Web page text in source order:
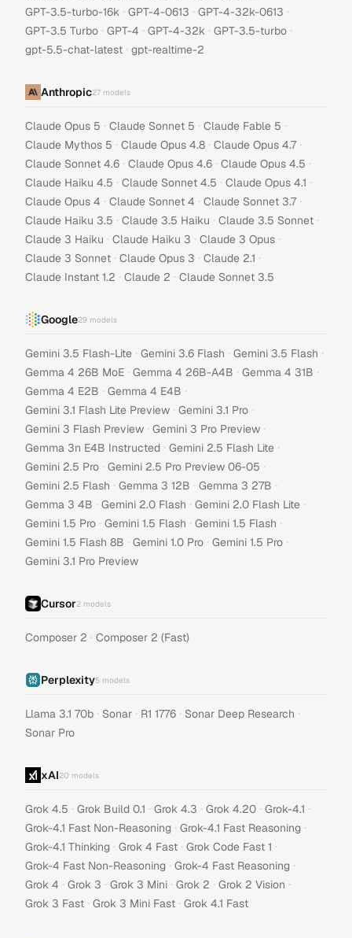
GPT-3.5-turbo-16k · GPT-4-0613 · GPT-4-32k-0613 ·
GPT-3.5 Turbo · GPT-4 · GPT-4-32k · GPT-3.5-turbo ·
gpt-5.5-chat-latest · gpt-realtime-2
Anthropic27 models
Claude Opus 5 · Claude Sonnet 5 · Claude Fable 5 ·
Claude Mythos 5 · Claude Opus 4.8 · Claude Opus 4.7 ·
Claude Sonnet 4.6 · Claude Opus 4.6 · Claude Opus 4.5 ·
Claude Haiku 4.5 · Claude Sonnet 4.5 · Claude Opus 4.1 ·
Claude Opus 4 · Claude Sonnet 4 · Claude Sonnet 3.7 ·
Claude Haiku 3.5 · Claude 3.5 Haiku · Claude 3.5 Sonnet ·
Claude 3 Haiku · Claude Haiku 3 · Claude 3 Opus ·
Claude 3 Sonnet · Claude Opus 3 · Claude 2.1 ·
Claude Instant 1.2 · Claude 2 · Claude Sonnet 3.5
Google29 models
Gemini 3.5 Flash-Lite · Gemini 3.6 Flash · Gemini 3.5 Flash ·
Gemma 4 26B MoE · Gemma 4 26B-A4B · Gemma 4 31B ·
Gemma 4 E2B · Gemma 4 E4B ·
Gemini 3.1 Flash Lite Preview · Gemini 3.1 Pro ·
Gemini 3 Flash Preview · Gemini 3 Pro Preview ·
Gemma 3n E4B Instructed · Gemini 2.5 Flash Lite ·
Gemini 2.5 Pro · Gemini 2.5 Pro Preview 06-05 ·
Gemini 2.5 Flash · Gemma 3 12B · Gemma 3 27B ·
Gemma 3 4B · Gemini 2.0 Flash · Gemini 2.0 Flash Lite ·
Gemini 1.5 Pro · Gemini 1.5 Flash · Gemini 1.5 Flash ·
Gemini 1.5 Flash 8B · Gemini 1.0 Pro · Gemini 1.5 Pro ·
Gemini 3.1 Pro Preview
Cursor2 models
Composer 2 · Composer 2 (Fast)
Perplexity5 models
Llama 3.1 70b · Sonar · R1 1776 · Sonar Deep Research ·
Sonar Pro
xAI20 models
Grok 4.5 · Grok Build 0.1 · Grok 4.3 · Grok 4.20 · Grok-4.1 ·
Grok-4.1 Fast Non-Reasoning · Grok-4.1 Fast Reasoning ·
Grok-4.1 Thinking · Grok 4 Fast · Grok Code Fast 1 ·
Grok-4 Fast Non-Reasoning · Grok-4 Fast Reasoning ·
Grok 4 · Grok 3 · Grok 3 Mini · Grok 2 · Grok 2 Vision ·
Grok 3 Fast · Grok 3 Mini Fast · Grok 4.1 Fast